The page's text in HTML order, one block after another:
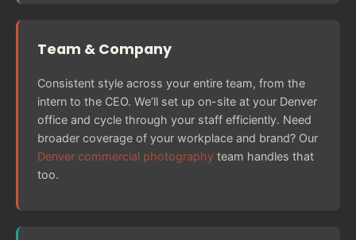
Team & Company
Consistent style across your entire team, from the
intern to the CEO. We’ll set up on-site at your Denver
office and cycle through your staff efficiently. Need
broader coverage of your workplace and brand? Our
Denver commercial photography team handles that
too.